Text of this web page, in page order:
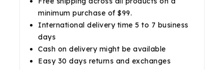
minimum purchase of $99.
International delivery time 5 to 7 business
days
Cash on delivery might be available
Easy 30 days returns and exchanges